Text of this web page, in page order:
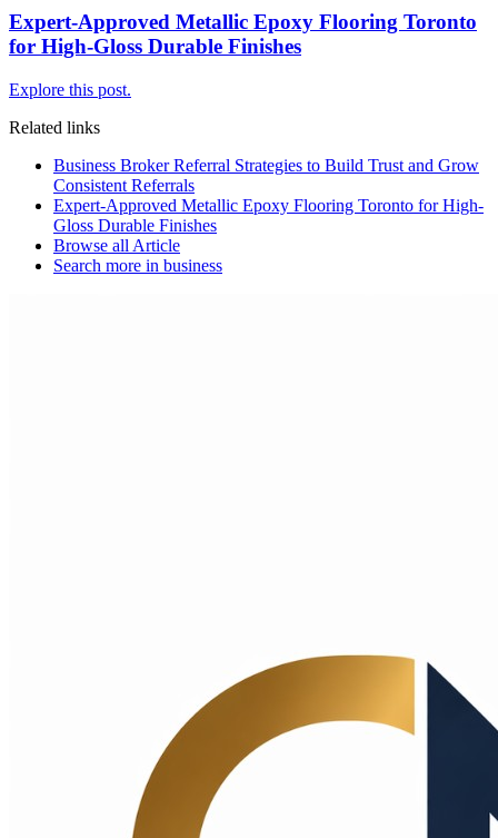
Expert-Approved Metallic Epoxy Flooring Toronto
for High-Gloss Durable Finishes
Explore this post.
Related links
Business Broker Referral Strategies to Build Trust and Grow
Consistent Referrals
Expert-Approved Metallic Epoxy Flooring Toronto for High-
Gloss Durable Finishes
Browse all Article
Search more in business